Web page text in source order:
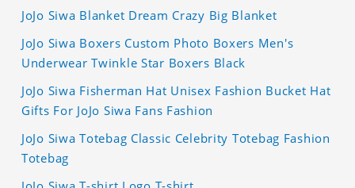
JoJo Siwa Blanket Dream Crazy Big Blanket
JoJo Siwa Boxers Custom Photo Boxers Men's
Underwear Twinkle Star Boxers Black
JoJo Siwa Fisherman Hat Unisex Fashion Bucket Hat
Gifts For JoJo Siwa Fans Fashion
JoJo Siwa Totebag Classic Celebrity Totebag Fashion
Totebag